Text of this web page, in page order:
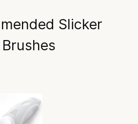
Slicker
Brushes